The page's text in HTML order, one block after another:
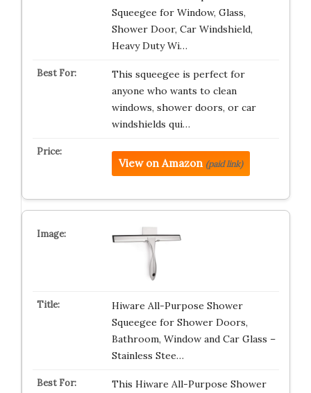
Squeegee for Window, Glass,
Shower Door, Car Windshield,
Heavy Duty Wi…
This squeegee is perfect for
anyone who wants to clean
windows, shower doors, or car
windshields qui…
View on Amazon (paid link)
Hiware All-Purpose Shower
Squeegee for Shower Doors,
Bathroom, Window and Car Glass –
Stainless Stee…
This Hiware All-Purpose Shower